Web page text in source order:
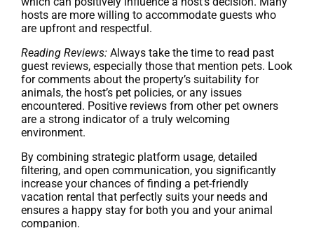
hosts are more willing to accommodate guests who
are upfront and respectful.
Reading Reviews: Always take the time to read past
guest reviews, especially those that mention pets. Look
for comments about the property’s suitability for
animals, the host’s pet policies, or any issues
encountered. Positive reviews from other pet owners
are a strong indicator of a truly welcoming
environment.
By combining strategic platform usage, detailed
filtering, and open communication, you significantly
increase your chances of finding a pet-friendly
vacation rental that perfectly suits your needs and
ensures a happy stay for both you and your animal
companion.